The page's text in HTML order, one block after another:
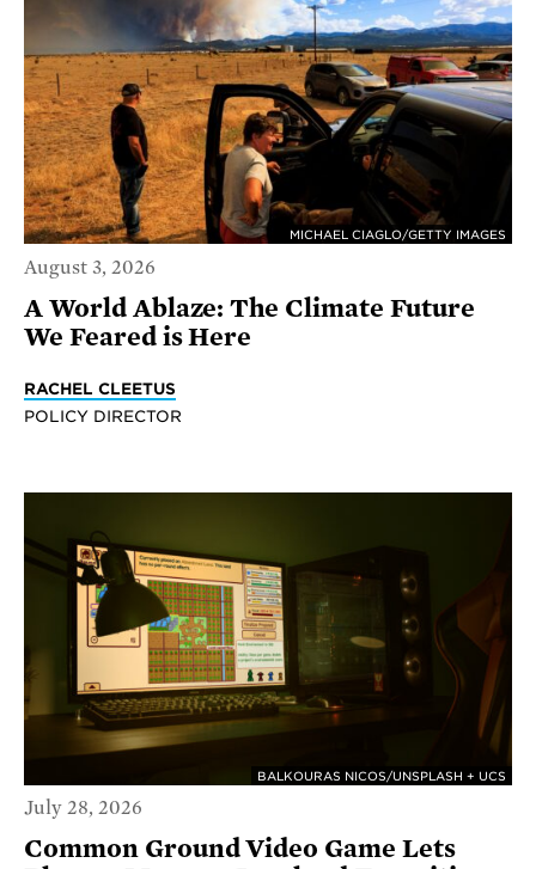
MICHAEL CIAGLO/GETTY IMAGES
August 3, 2026
A World Ablaze: The Climate Future
We Feared is Here
RACHEL CLEETUS
POLICY DIRECTOR
BALKOURAS NICOS/UNSPLASH + UCS
July 28, 2026
Common Ground Video Game Lets